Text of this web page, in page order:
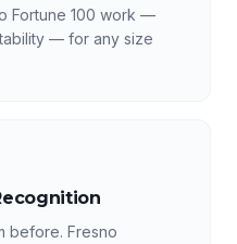
Fortune 100 work —
— for any size
before. Fresno